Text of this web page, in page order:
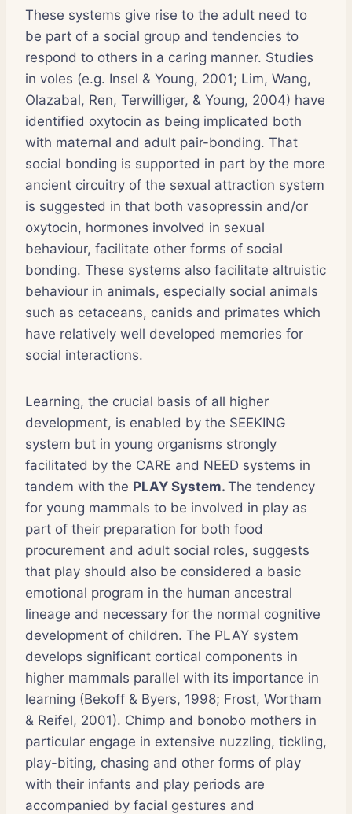
These systems give rise to the adult need to
be part of a social group and tendencies to
respond to others in a caring manner. Studies
in voles (e.g. Insel & Young, 2001; Lim, Wang,
Olazabal, Ren, Terwilliger, & Young, 2004) have
identified oxytocin as being implicated both
with maternal and adult pair-bonding. That
social bonding is supported in part by the more
ancient circuitry of the sexual attraction system
is suggested in that both vasopressin and/or
oxytocin, hormones involved in sexual
behaviour, facilitate other forms of social
bonding. These systems also facilitate altruistic
behaviour in animals, especially social animals
such as cetaceans, canids and primates which
have relatively well developed memories for
social interactions.
Learning, the crucial basis of all higher
development, is enabled by the SEEKING
system but in young organisms strongly
facilitated by the CARE and NEED systems in
tandem with the PLAY System. The tendency
for young mammals to be involved in play as
part of their preparation for both food
procurement and adult social roles, suggests
that play should also be considered a basic
emotional program in the human ancestral
lineage and necessary for the normal cognitive
development of children. The PLAY system
develops significant cortical components in
higher mammals parallel with its importance in
learning (Bekoff & Byers, 1998; Frost, Wortham
& Reifel, 2001). Chimp and bonobo mothers in
particular engage in extensive nuzzling, tickling,
play-biting, chasing and other forms of play
with their infants and play periods are
accompanied by facial gestures and